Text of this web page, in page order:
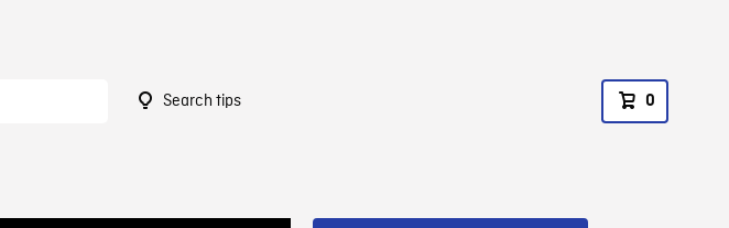
Search tips 0